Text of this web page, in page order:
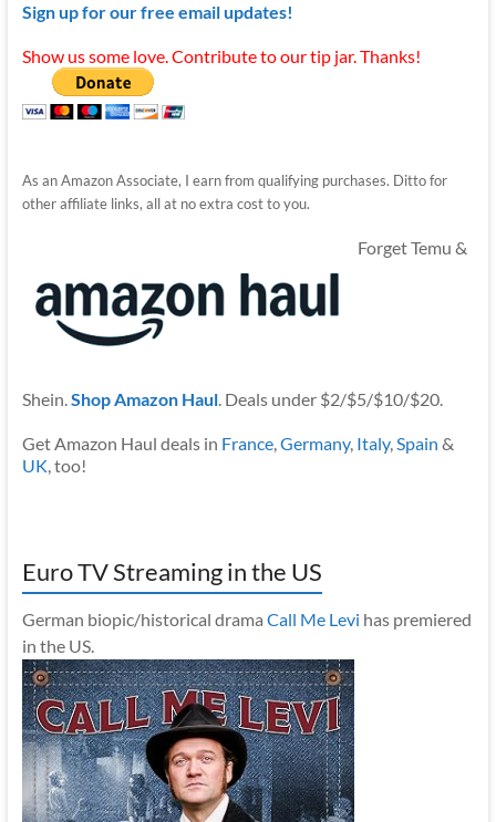
Sign up for our free email updates!
Show us some love. Contribute to our tip jar. Thanks!
As an Amazon Associate, I earn from qualifying purchases. Ditto for
other affiliate links, all at no extra cost to you.
Forget Temu &
Shein.Shop Amazon Haul. Deals under $2/$5/$10/$20.
Get Amazon Haul deals in France,Germany, Italy,Spain &
UK, too!
Euro TV Streaming in the US
German biopic/historical drama Call Me Levi has premiered
in the US.